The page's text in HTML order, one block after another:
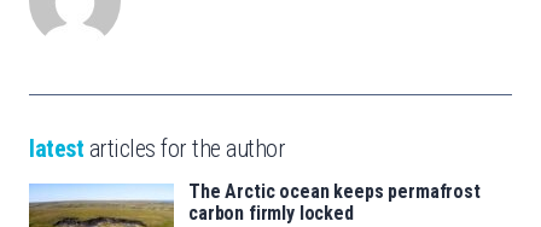
latest articles for the author
The Arctic ocean keeps permafrost
carbon firmly locked